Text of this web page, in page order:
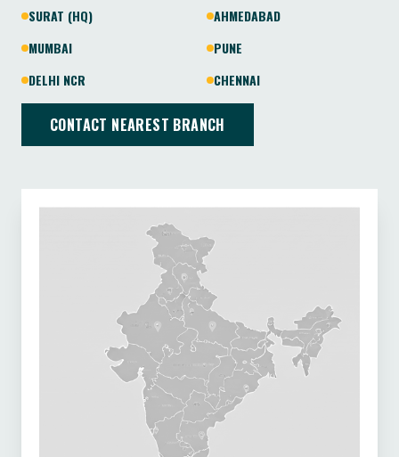
SURAT (HQ)
AHMEDABAD
MUMBAI
PUNE
DELHI NCR
CHENNAI
CONTACT NEAREST BRANCH